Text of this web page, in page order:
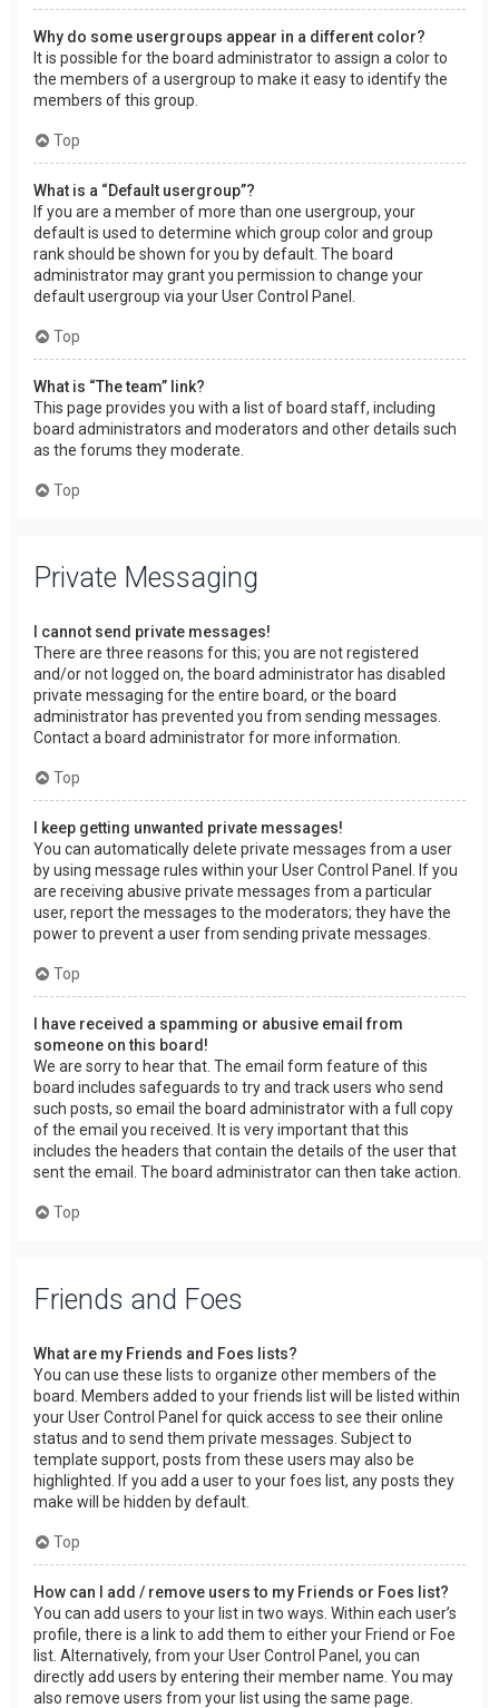
Why do some usergroups appear in a different color?
It is possible for the board administrator to assign a color to
the members of a usergroup to make it easy to identify the
members of this group.
Top
What is a “Default usergroup”?
If you are a member of more than one usergroup, your
default is used to determine which group color and group
rank should be shown for you by default. The board
administrator may grant you permission to change your
default usergroup via your User Control Panel.
Top
What is “The team” link?
This page provides you with a list of board staff, including
board administrators and moderators and other details such
as the forums they moderate.
Top
Private Messaging
I cannot send private messages!
There are three reasons for this; you are not registered
and/or not logged on, the board administrator has disabled
private messaging for the entire board, or the board
administrator has prevented you from sending messages.
Contact a board administrator for more information.
Top
I keep getting unwanted private messages!
You can automatically delete private messages from a user
by using message rules within your User Control Panel. If you
are receiving abusive private messages from a particular
user, report the messages to the moderators; they have the
power to prevent a user from sending private messages.
Top
I have received a spamming or abusive email from
someone on this board!
We are sorry to hear that. The email form feature of this
board includes safeguards to try and track users who send
such posts, so email the board administrator with a full copy
of the email you received. It is very important that this
includes the headers that contain the details of the user that
sent the email. The board administrator can then take action.
Top
Friends and Foes
What are my Friends and Foes lists?
You can use these lists to organize other members of the
board. Members added to your friends list will be listed within
your User Control Panel for quick access to see their online
status and to send them private messages. Subject to
template support, posts from these users may also be
highlighted. If you add a user to your foes list, any posts they
make will be hidden by default.
Top
How can I add / remove users to my Friends or Foes list?
You can add users to your list in two ways. Within each user’s
profile, there is a link to add them to either your Friend or Foe
list. Alternatively, from your User Control Panel, you can
directly add users by entering their member name. You may
also remove users from your list using the same page.